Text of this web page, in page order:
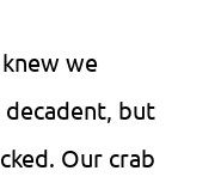
we
but
Our crab